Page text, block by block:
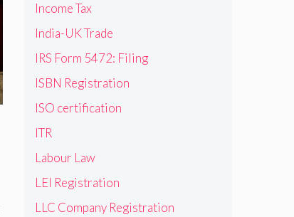
Income Tax
India-UK Trade
IRS Form 5472: Filing
ISBN Registration
ISO certification
ITR
Labour Law
LEI Registration
LLC Company Registration